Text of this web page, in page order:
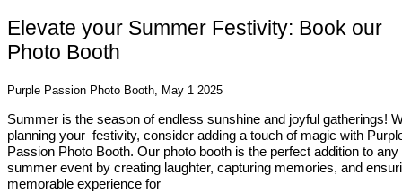
Elevate your Summer Festivity: Book our
Photo Booth
Purple Passion Photo Booth, May 1 2025
Summer is the season of endless sunshine and joyful gatherings!
planning your festivity, consider adding a touch of magic with
Passion Photo Booth. Our photo booth is the perfect addition to any
summer event by creating laughter, capturing memories, and
memorable experience for